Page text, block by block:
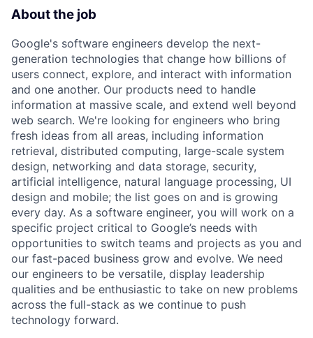
About the job
Google's software engineers develop the next-
generation technologies that change how billions of
users connect, explore, and interact with information
and one another. Our products need to handle
information at massive scale, and extend well beyond
web search. We're looking for engineers who bring
fresh ideas from all areas, including information
retrieval, distributed computing, large-scale system
design, networking and data storage, security,
artificial intelligence, natural language processing, UI
design and mobile; the list goes on and is growing
every day. As a software engineer, you will work on a
specific project critical to Google’s needs with
opportunities to switch teams and projects as you and
our fast-paced business grow and evolve. We need
our engineers to be versatile, display leadership
qualities and be enthusiastic to take on new problems
across the full-stack as we continue to push
technology forward.